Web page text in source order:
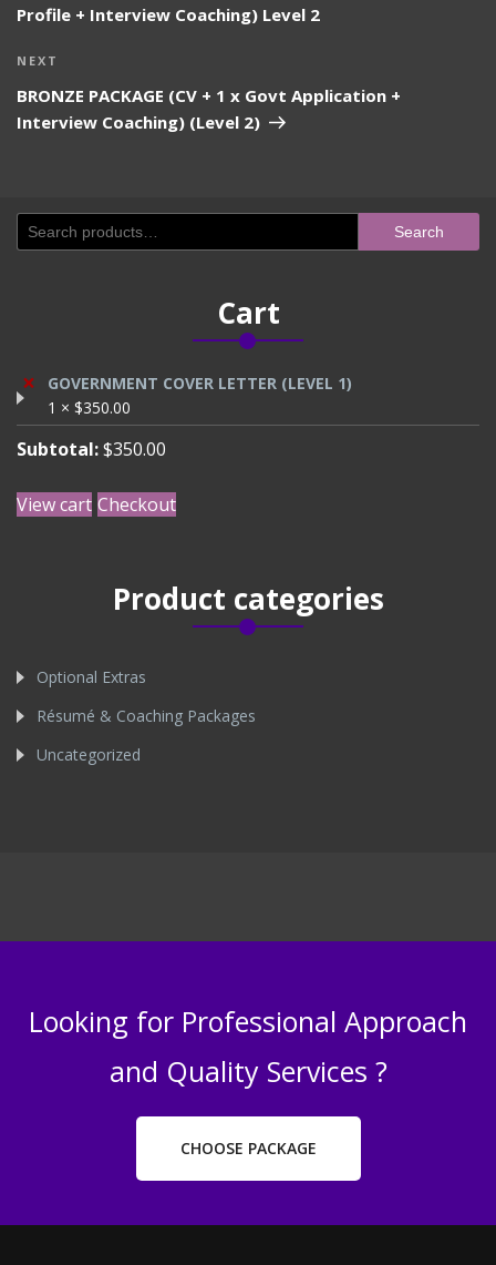
Profile + Interview Coaching) Level 2
Next
NEXT
BRONZE PACKAGE (CV + 1 x Govt Application +
Interview Coaching) (Level 2)
Search
for:
Search
Cart
×
GOVERNMENT COVER LETTER (LEVEL 1)
1 × $350.00
Subtotal:$350.00
View cart Checkout
Product categories
Optional Extras
Résumé & Coaching Packages
Uncategorized
Looking for Professional Approach
and Quality Services ?
CHOOSE PACKAGE